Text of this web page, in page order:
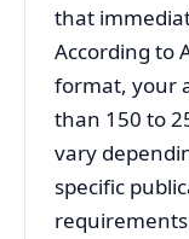
that
According to
format, your
than 150 to
vary
specific